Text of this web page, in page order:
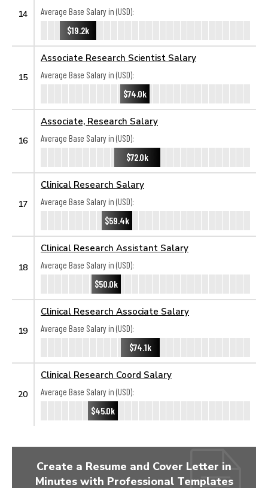
14
Average Base Salary in (USD):
$19.2k
15
Associate Research Scientist Salary
Average Base Salary in (USD):
$74.0k
16
Associate, Research Salary
Average Base Salary in (USD):
$72.0k
17
Clinical Research Salary
Average Base Salary in (USD):
$59.4k
18
Clinical Research Assistant Salary
Average Base Salary in (USD):
$50.0k
19
Clinical Research Associate Salary
Average Base Salary in (USD):
$74.1k
20
Clinical Research Coord Salary
Average Base Salary in (USD):
$45.0k
Create a Resume and Cover Letter in
Minutes with Professional Templates